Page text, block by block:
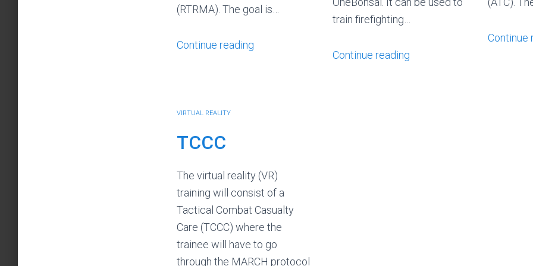
(RTRMA). The goal is…
Continue reading
train firefighting…
Continue reading
Continue
VIRTUAL REALITY
TCCC
The virtual reality (VR)
training will consist of a
Tactical Combat Casualty
Care (TCCC) where the
trainee will have to go
through the MARCH protocol